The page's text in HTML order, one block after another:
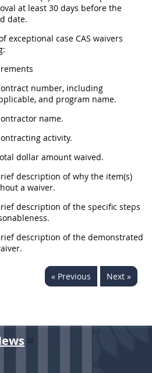
at least 30 days before the
date.
exceptional case CAS waivers
number, including
and program name.
name.
activity.
dollar amount waived.
description of why the item(s)
a waiver.
description of the specific steps
description of the demonstrated
« Previous Next »